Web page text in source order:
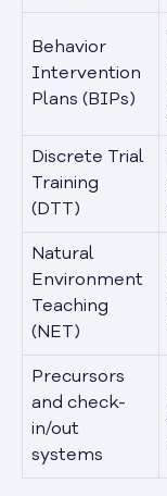
Behavior
Intervention
Plans (BIPs)
Discrete Trial
Training
(DTT)
Natural
Environment
Teaching
(NET)
Precursors
and check-
in/out
systems